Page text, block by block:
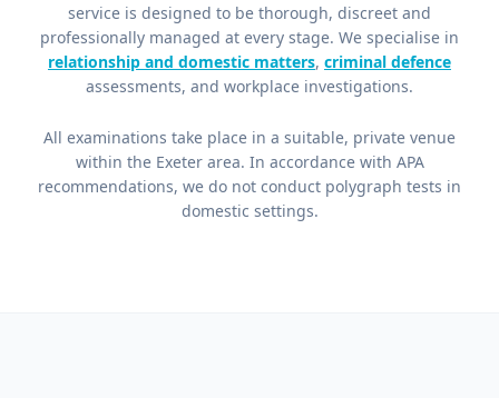
service is designed to be thorough, discreet and
professionally managed at every stage. We specialise in
relationship and domestic matters, criminal defence
assessments, and workplace investigations.
All examinations take place in a suitable, private venue
within the Exeter area. In accordance with APA
recommendations, we do not conduct polygraph tests in
domestic settings.